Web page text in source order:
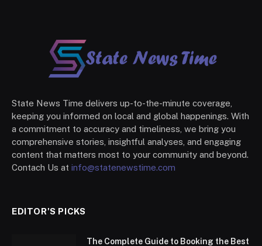
State News Time delivers up-to-the-minute coverage,
keeping you informed on local and global happenings. With
a commitment to accuracy and timeliness, we bring you
comprehensive stories, insightful analyses, and engaging
content that matters most to your community and beyond.
Contach Us at info@statenewstime.com
EDITOR'S PICKS
The Complete Guide to Booking the Best